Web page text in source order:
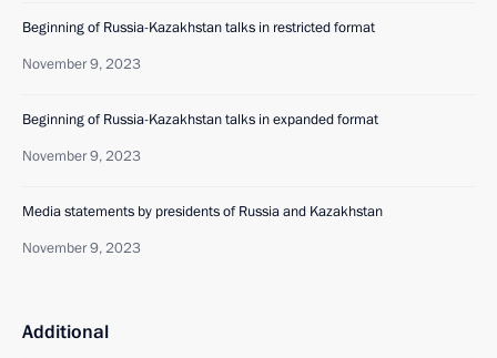
Beginning of Russia-Kazakhstan talks in restricted format
November 9, 2023
Beginning of Russia-Kazakhstan talks in expanded format
November 9, 2023
Media statements by presidents of Russia and Kazakhstan
November 9, 2023
Additional